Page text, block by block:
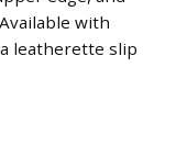
with
leatherette slip